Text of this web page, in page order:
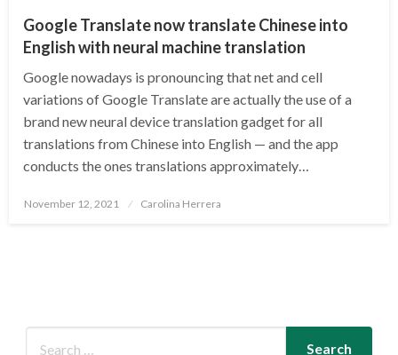
Google Translate now translate Chinese into
English with neural machine translation
Google nowadays is pronouncing that net and cell
variations of Google Translate are actually the use of a
brand new neural device translation gadget for all
translations from Chinese into English — and the app
conducts the ones translations approximately…
Posted
November 12, 2021 Carolina Herrera